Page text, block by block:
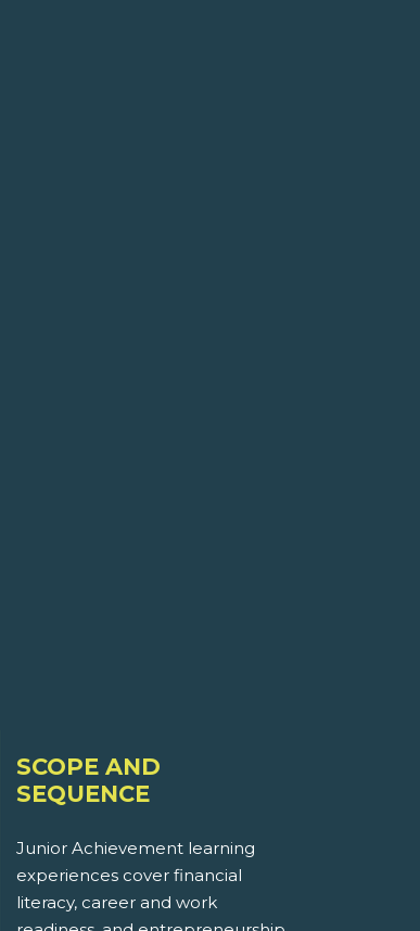
SCOPE AND
SEQUENCE
Junior Achievement learning
experiences cover financial
literacy, career and work